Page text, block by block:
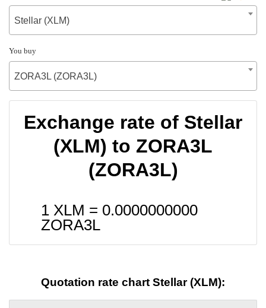
Stellar (XLM)
You buy
ZORA3L (ZORA3L)
Exchange rate of Stellar
(XLM) to ZORA3L
(ZORA3L)
1 XLM = 0.0000000000
ZORA3L
Quotation rate chart Stellar (XLM):